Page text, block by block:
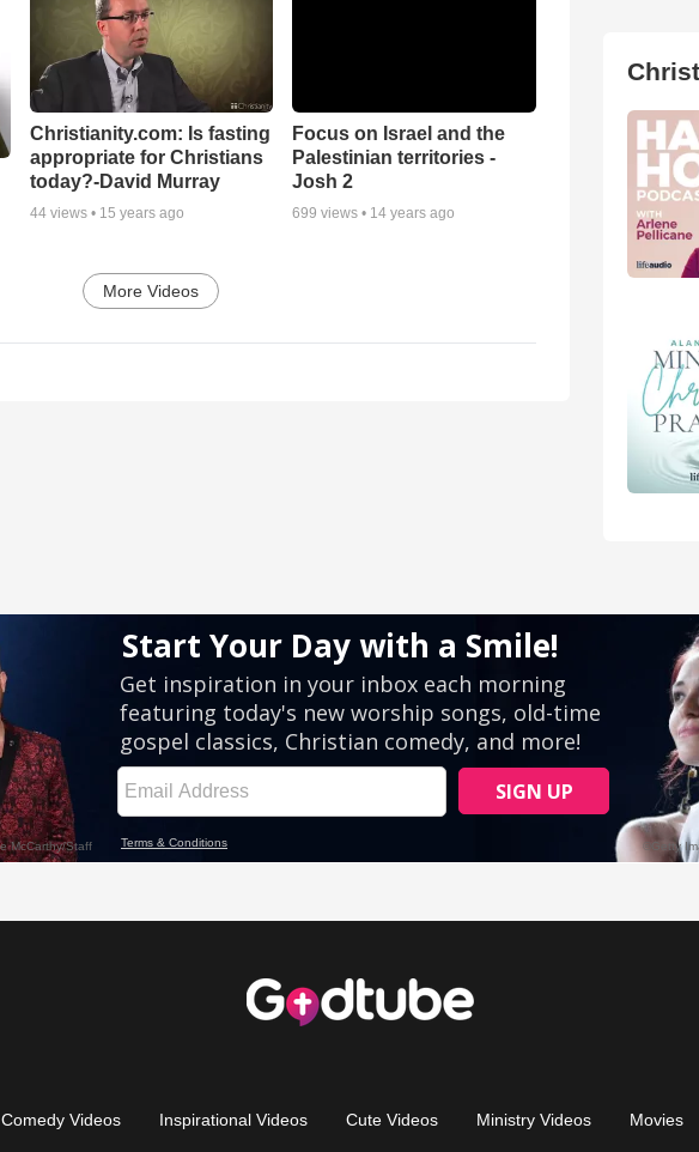
Christianity.com: Is fasting
appropriate for Christians
today?-David Murray
44views • 15 years ago
Focus on Israel and the
Palestinian territories -
Josh 2
699 views • 14 years ago
More Videos
Comedy Videos Inspirational Videos Cute Videos Ministry Videos Movies